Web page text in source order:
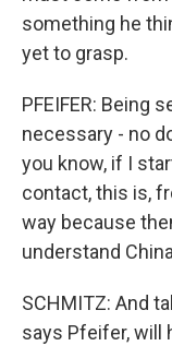
something he
yet to grasp.
PFEIFER: Being
necessary - no
you know, if I
contact, this is,
way because
understand
SCHMITZ: And
says Pfeifer, will